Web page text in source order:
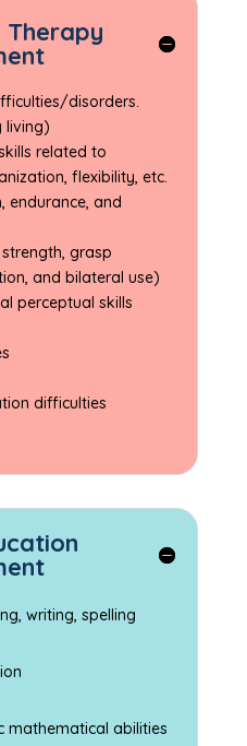
disorders.
living)
related to
flexibility, etc.
endurance, and
grasp
and bilateral use)
perceptual skills
difficulties
writing, spelling
mathematical abilities